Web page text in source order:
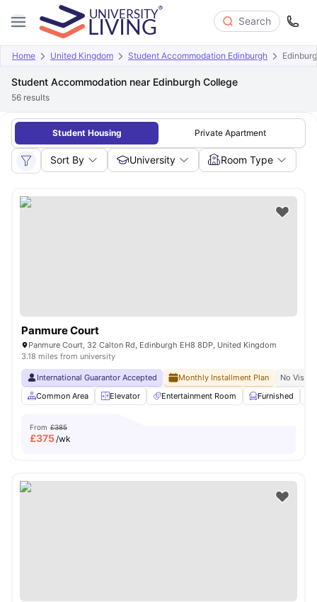
Search
Home United Kingdom Student Accommodation Edinburgh
Student Accommodation near Edinburgh College
56 results
Student Housing Private Apartment
Sort By University Room Type
Panmure Court
Panmure Court, 32 Calton Rd, Edinburgh EH8 8DP, United Kingdom
3.18 miles from university
International Guarantor Accepted Monthly Installment Plan
No Visa
Common Area
Elevator Entertainment Room Furnished
From £385
£375/wk